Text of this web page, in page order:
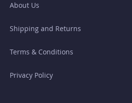
About Us
Shipping and Returns
Terms & Conditions
Privacy Policy